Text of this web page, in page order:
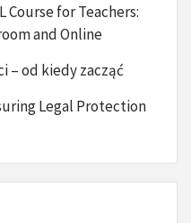
Course for Teachers:
and Online
– od kiedy zacząć
Legal Protection